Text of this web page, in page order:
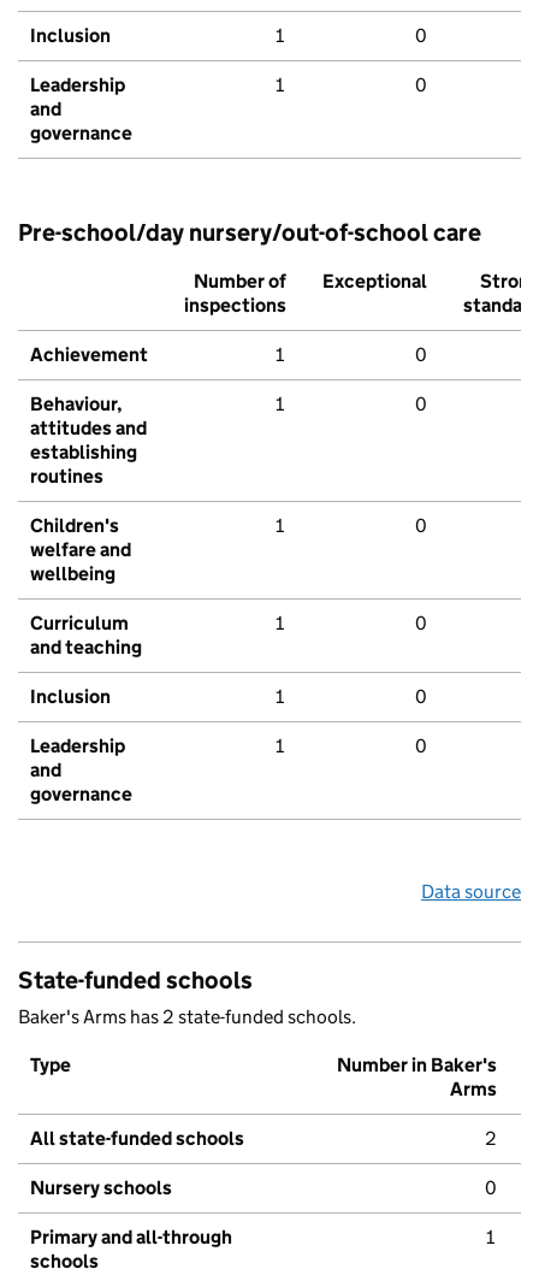
Inclusion 1 0
Leadership
and
governance
1 0
Pre-school/day nursery/out-of-school care
Number of
inspections
Exceptional
Strong
standard
Achievement 1 0
Behaviour,
attitudes and
establishing
routines
1 0
Children's
welfare and
wellbeing
1 0
Curriculum
and teaching
1 0
Inclusion 1 0
Leadership
and
governance
1 0
Data source
State-funded schools
Baker's Arms has 2 state-funded schools.
Type
Number in Baker's
Arms
All state-funded schools 2
Nursery schools 0
Primary and all-through
schools
1